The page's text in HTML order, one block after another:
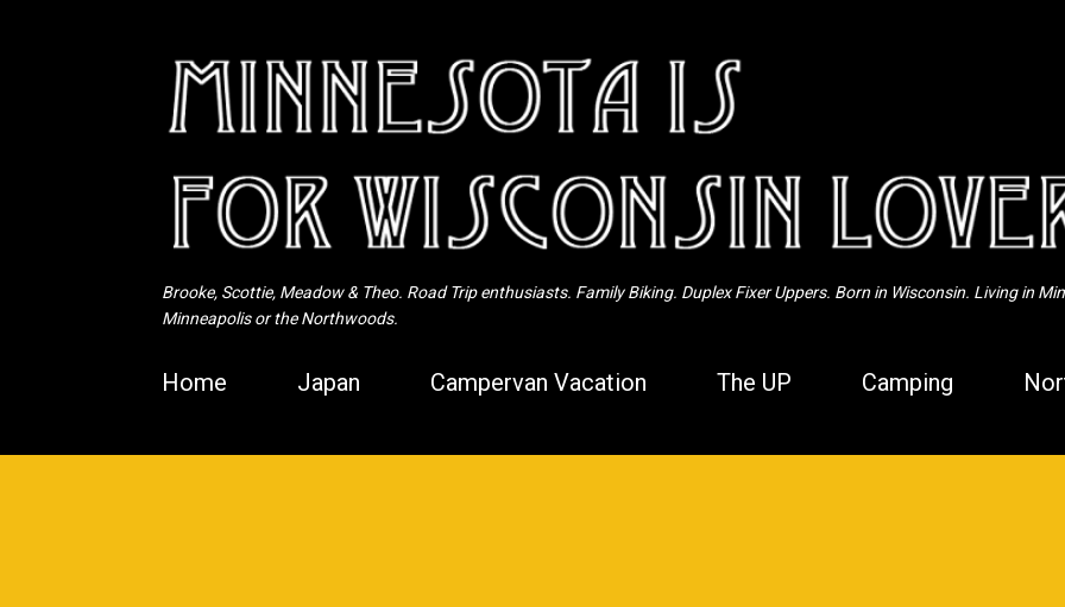
Brooke, Scottie, Meadow & Theo. Road Trip enthusiasts. Family Biking. Duplex Fixer Uppers. Born in Wisconsin. Living in
Minneapolis or the Northwoods.
Home Japan Campervan Vacation The UP Camping